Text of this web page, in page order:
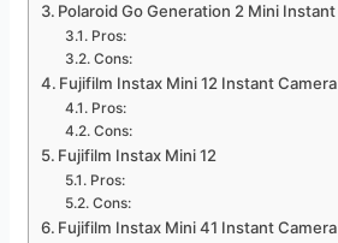
Polaroid Go Generation 2 Mini
Pros:
Cons:
Fujifilm Instax Mini 12 Instant Camera
Pros:
Cons:
Fujifilm Instax Mini 12
Pros:
Cons:
Fujifilm Instax Mini 41 Instant